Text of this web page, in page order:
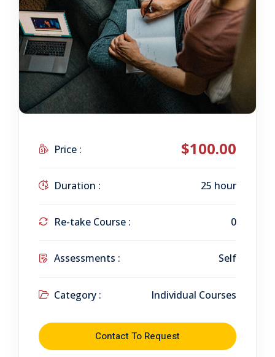
Price : $100.00
Duration : 25 hour
Re-take Course : 0
Assessments : Self
Category : Individual Courses
Contact To Request